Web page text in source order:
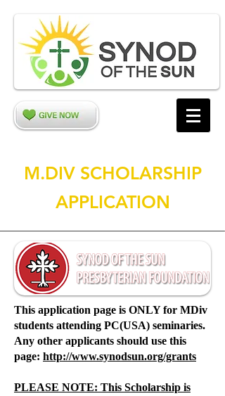
M.DIV SCHOLARSHIP
APPLICATION
This application page is ONLY for MDiv
students attending PC(USA) seminaries.
Any other applicants should use this
page: http://www.synodsun.org/grants
PLEASE NOTE: This Scholarship is